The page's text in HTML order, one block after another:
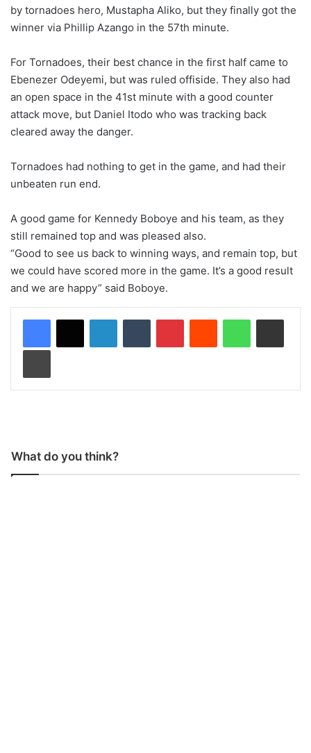
by tornadoes hero, Mustapha Aliko, but they finally got the
winner via Phillip Azango in the 57th minute.
For Tornadoes, their best chance in the first half came to
Ebenezer Odeyemi, but was ruled offiside. They also had
an open space in the 41st minute with a good counter
attack move, but Daniel Itodo who was tracking back
cleared away the danger.
Tornadoes had nothing to get in the game, and had their
unbeaten run end.
A good game for Kennedy Boboye and his team, as they
still remained top and was pleased also.
“Good to see us back to winning ways, and remain top, but
we could have scored more in the game. It’s a good result
and we are happy” said Boboye.
What do you think?